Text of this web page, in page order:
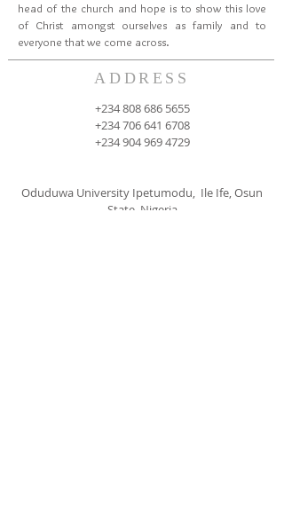
ADDRESS
head of the church and hope is to show this love
of Christ amongst ourselves as family and to
everyone that we come across.
+234 808 686 5655
+234 706 641 6708
+234 904 969 4729
Oduduwa University Ipetumodu, Ile Ife, Osun
State, Nigeria